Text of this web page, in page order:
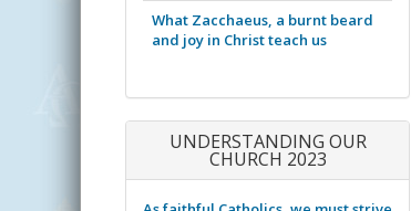
What Zacchaeus, a burnt beard
and joy in Christ teach us
UNDERSTANDING OUR
CHURCH 2023